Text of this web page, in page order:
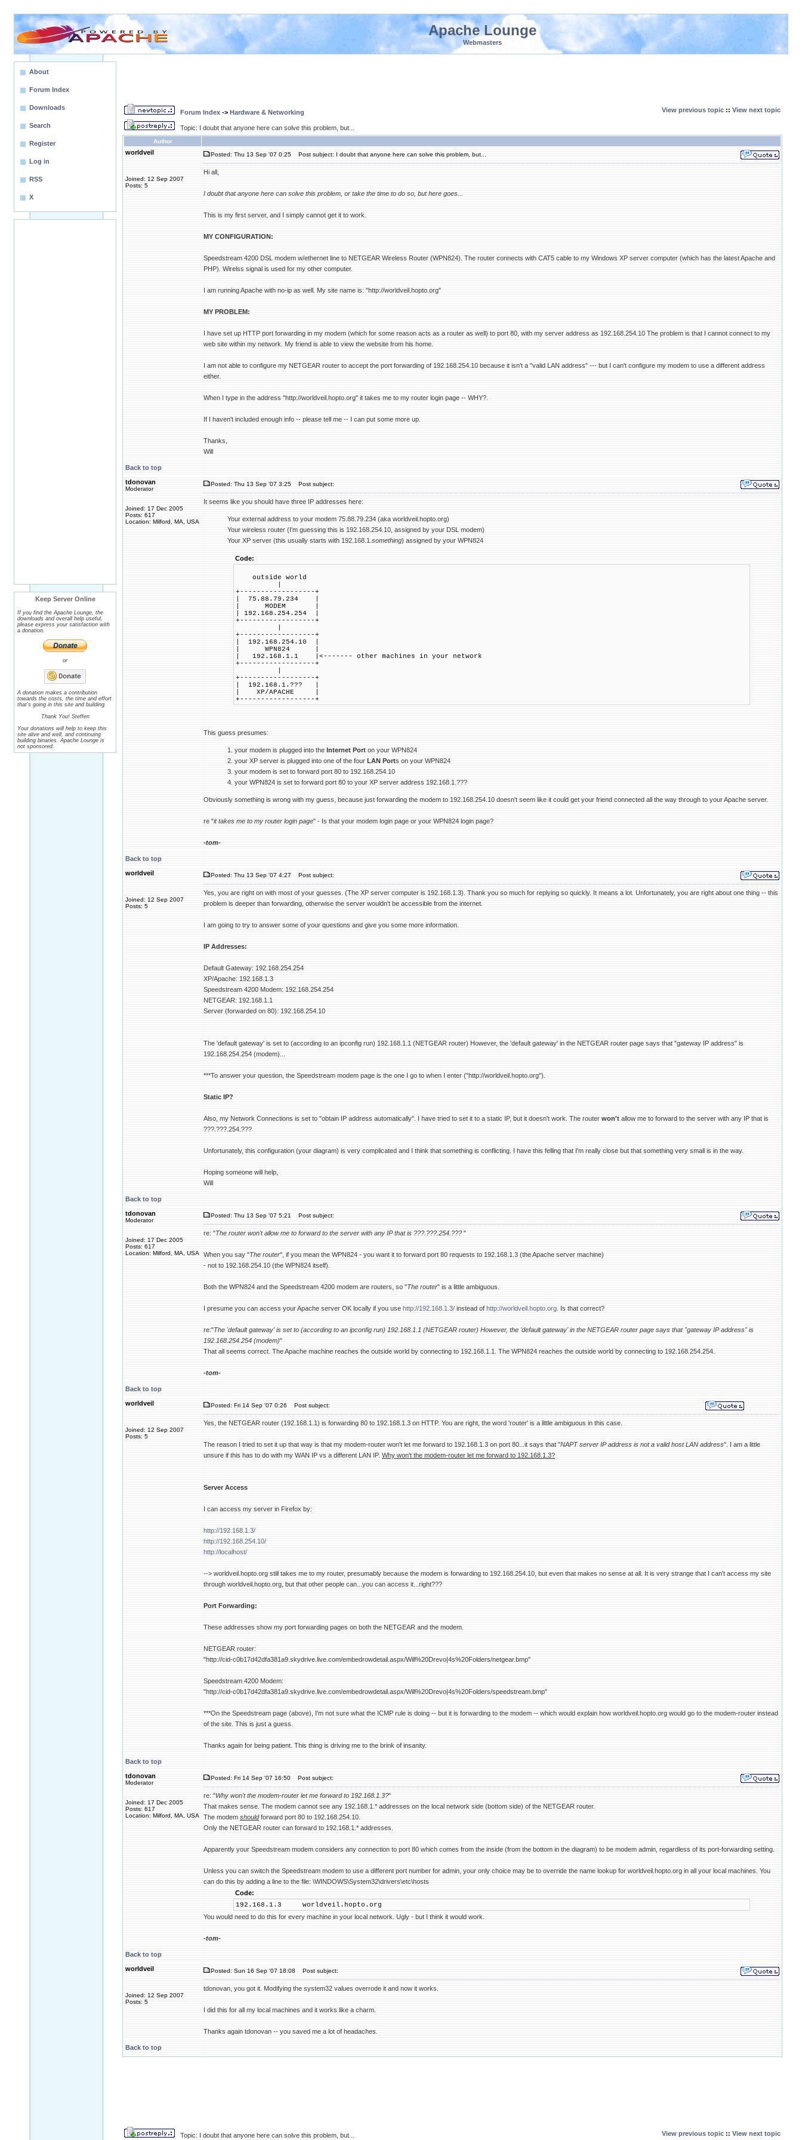
Apache Lounge
Webmasters
About
Forum Index
Downloads
Search
Register
Log in
RSS
X
Keep Server Online
If you find the Apache Lounge, the
downloads and overall help useful,
please express your satisfaction with
a donation.
or
A donation makes a contribution
towards the costs, the time and effort
that's going in this site and building.
Thank You! Steffen
Your donations will help to keep this
site alive and well, and continuing
building binaries. Apache Lounge is
not sponsored.
Forum Index -> Hardware & Networking View previous topic :: View next topic
Topic: I doubt that anyone here can solve this problem, but...
Author
worldveil
Joined: 12 Sep 2007
Posts: 5
Posted: Thu 13 Sep '07 0:25 Post subject: I doubt that anyone here can solve this problem, but...
Hi all,
I doubt that anyone here can solve this problem, or take the time to do so, but here goes...
This is my first server, and I simply cannot get it to work.
MY CONFIGURATION:
Speedstream 4200 DSL modem w/ethernet line to NETGEAR Wireless Router (WPN824). The router connects with CAT5 cable to my Windows XP server computer (which has the latest Apache and
PHP). Wirelss signal is used for my other computer.
I am running Apache with no-ip as well. My site name is: "http://worldveil.hopto.org"
MY PROBLEM:
I have set up HTTP port forwarding in my modem (which for some reason acts as a router as well) to port 80, with my server address as 192.168.254.10 The problem is that I cannot connect to my
web site within my network. My friend is able to view the website from his home.
I am not able to configure my NETGEAR router to accept the port forwarding of 192.168.254.10 because it isn't a "valid LAN address" --- but I can't configure my modem to use a different address
either.
When I type in the address "http://worldveil.hopto.org" it takes me to my router login page -- WHY?.
If I haven't included enough info -- please tell me -- I can put some more up.
Thanks,
Will
Back to top
tdonovan
Moderator
Joined: 17 Dec 2005
Posts: 617
Location: Milford, MA, USA
Posted: Thu 13 Sep '07 3:25 Post subject:
It seems like you should have three IP addresses here:
Your external address to your modem 75.88.79.234 (aka worldveil.hopto.org)
Your wireless router (I'm guessing this is 192.168.254.10, assigned by your DSL modem)
Your XP server (this usually starts with 192.168.1. something) assigned by your WPN824
Code:
outside world
+------------------+
| 75.88.79.234 |
| MODEM |
| 192.168.254.254 |
+------------------+
+------------------+
| 192.168.254.10 |
| WPN824 |
| 192.168.1.1 |<------- other machines in your network
+------------------+
+------------------+
| 192.168.1.??? |
| XP/APACHE |
+------------------+
This guess presumes:
1. your modem is plugged into the Internet Port on your WPN824
2. your XP server is plugged into one of the four LAN Ports on your WPN824
3. your modem is set to forward port 80 to 192.168.254.10
4. your WPN824 is set to forward port 80 to your XP server address 192.168.1.???
Obviously something is wrong with my guess, because just forwarding the modem to 192.168.254.10 doesn't seem like it could get your friend connected all the way through to your Apache server.
re "it takes me to my router login page" - Is that your modem login page or your WPN824 login page?
-tom-
Back to top
worldveil
Joined: 12 Sep 2007
Posts: 5
Posted: Thu 13 Sep '07 4:27 Post subject:
Yes, you are right on with most of your guesses. (The XP server computer is 192.168.1.3). Thank you so much for replying so quickly. It means a lot. Unfortunately, you are right about one thing -- this
problem is deeper than forwarding, otherwise the server wouldn't be accessible from the internet.
I am going to try to answer some of your questions and give you some more information.
IP Addresses:
Default Gateway: 192.168.254.254
XP/Apache: 192.168.1.3
Speedstream 4200 Modem: 192.168.254.254
NETGEAR: 192.168.1.1
Server (forwarded on 80): 192.168.254.10
The 'default gateway' is set to (according to an ipconfig run) 192.168.1.1 (NETGEAR router) However, the 'default gateway' in the NETGEAR router page says that "gateway IP address" is
192.168.254.254 (modem)...
***To answer your question, the Speedstream modem page is the one I go to when I enter ("http://worldveil.hopto.org").
Static IP?
Also, my Network Connections is set to "obtain IP address automatically". I have tried to set it to a static IP, but it doesn't work. The router won't allow me to forward to the server with any IP that is
???.???.254.???
Unfortunately, this configuration (your diagram) is very complicated and I think that something is conflicting. I have this felling that I'm really close but that something very small is in the way.
Hoping someone will help,
Will
Back to top
tdonovan
Moderator
Joined: 17 Dec 2005
Posts: 617
Location: Milford, MA, USA
Posted: Thu 13 Sep '07 5:21 Post subject:
re: "The router won't allow me to forward to the server with any IP that is ???.???.254.??? "
When you say "The router", if you mean the WPN824 - you want it to forward port 80 requests to 192.168.1.3 (the Apache server machine)
- not to 192.168.254.10 (the WPN824 itself).
Both the WPN824 and the Speedstream 4200 modem are routers, so "The router" is a little ambiguous.
I presume you can access your Apache server OK locally if you use http://192.168.1.3/ instead ofhttp://worldveil.hopto.org. Is that correct?
re:"The 'default gateway' is set to (according to an ipconfig run) 192.168.1.1 (NETGEAR router) However, the 'default gateway' in the NETGEAR router page says that "gateway IP address" is
192.168.254.254 (modem)"
That all seems correct. The Apache machine reaches the outside world by connecting to 192.168.1.1. The WPN824 reaches the outside world by connecting to 192.168.254.254.
-tom-
Back to top
worldveil
Joined: 12 Sep 2007
Posts: 5
Posted: Fri 14 Sep '07 0:26 Post subject:
Yes, the NETGEAR router (192.168.1.1) is forwarding 80 to 192.168.1.3 on HTTP. You are right, the word 'router' is a little ambiguous in this case.
The reason I tried to set it up that way is that my modem-router won't let me forward to 192.168.1.3 on port 80...it says that "NAPT server IP address is not a valid host LAN address". I am a little
unsure if this has to do with my WAN IP vs a different LAN IP. Why won't the modem-router let me forward to 192.168.1.3?
Server Access
I can access my server in Firefox by:
http://192.168.1.3/
http://192.168.254.10/
http://localhost/
--> worldveil.hopto.org still takes me to my router, presumably because the modem is forwarding to 192.168.254.10, but even that makes no sense at all. It is very strange that I can't access my site
through worldveil.hopto.org, but that other people can...you can access it...right???
Port Forwarding:
These addresses show my port forwarding pages on both the NETGEAR and the modem.
NETGEAR router:
"http://cid-c0b17d42dfa381a9.skydrive.live.com/embedrowdetail.aspx/Will%20Drevo|4s%20Folders/netgear.bmp"
Speedstream 4200 Modem:
"http://cid-c0b17d42dfa381a9.skydrive.live.com/embedrowdetail.aspx/Will%20Drevo|4s%20Folders/speedstream.bmp"
***On the Speedstream page (above), I'm not sure what the ICMP rule is doing -- but it is forwarding to the modem -- which would explain how worldveil.hopto.org would go to the modem-router instead
of the site. This is just a guess.
Thanks again for being patient. This thing is driving me to the brink of insanity.
Back to top
tdonovan
Moderator
Joined: 17 Dec 2005
Posts: 617
Location: Milford, MA, USA
Posted: Fri 14 Sep '07 16:50 Post subject:
re: "Why won't the modem-router let me forward to 192.168.1.3?"
That makes sense. The modem cannot see any 192.168.1.* addresses on the local network side (bottom side) of the NETGEAR router.
The modem shouldforward port 80 to 192.168.254.10.
Only the NETGEAR router can forward to 192.168.1.* addresses.
Apparently your Speedstream modem considers any connection to port 80 which comes from the inside (from the bottom in the diagram) to be modem admin, regardless of its port-forwarding setting.
Unless you can switch the Speedstream modem to use a different port number for admin, your only choice may be to override the name lookup for worldveil.hopto.org in all your local machines. You
can do this by adding a line to the file: \WINDOWS\System32\drivers\etc\hosts
Code:
192.168.1.3 worldveil.hopto.org
You would need to do this for every machine in your local network. Ugly - but I think it would work.
-tom-
Back to top
worldveil
Joined: 12 Sep 2007
Posts: 5
Posted: Sun 16 Sep '07 18:08 Post subject:
tdonovan, you got it. Modifying the system32 values overrode it and now it works.
I did this for all my local machines and it works like a charm.
Thanks again tdonovan -- you saved me a lot of headaches.
Back to top
Topic: I doubt that anyone here can solve this problem, but... View previous topic :: View next topic